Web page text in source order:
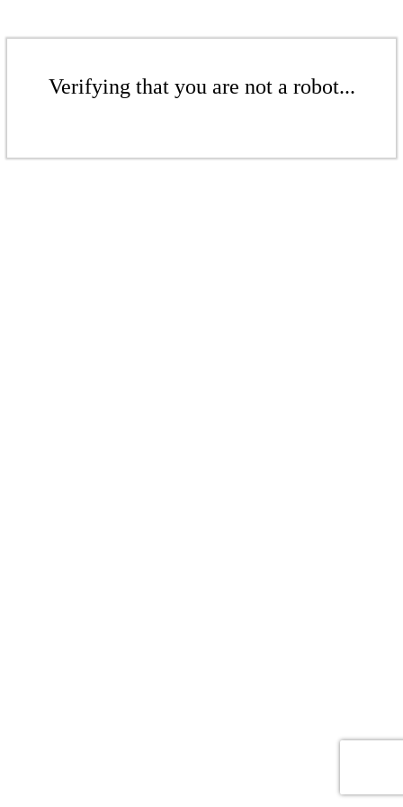
Verifying that you are not a robot...